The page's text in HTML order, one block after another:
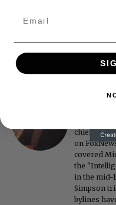
chief of
on
covered
the
in the mid-
Simpson
bylines